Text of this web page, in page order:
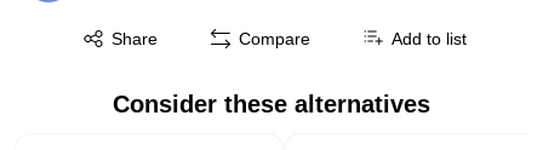
Share
Exited tooltip Compare Add to list
Consider these alternatives